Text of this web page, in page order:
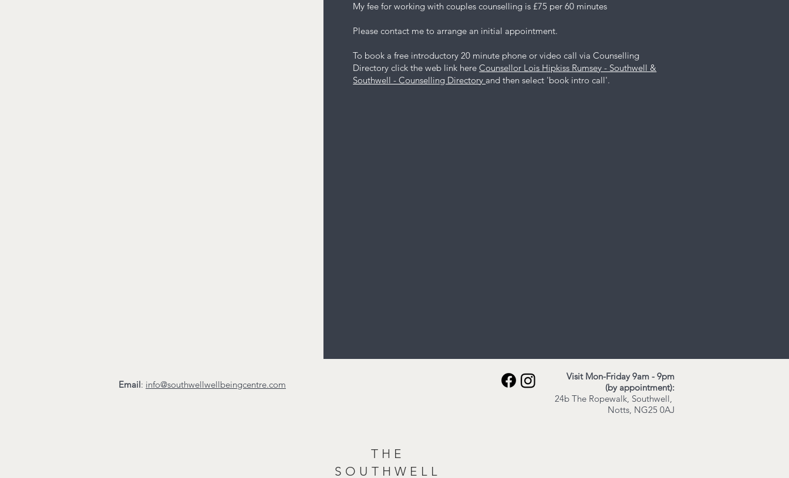
My fee for working with couples counselling is £75 per 60 minutes
Please contact me to arrange an initial appointment.
To book a free introductory 20 minute phone or video call via Counselling
Directory click the web link hereCounsellor Lois Hipkiss Rumsey - Southwell &
Southwell - Counselling Directory and then select 'book intro call'.
Email: info@southwellwellbeingcentre.com
Visit Mon-Friday 9am - 9pm
(by appointment):
24b The Ropewalk, Southwell,
Notts, NG25 0AJ
THE
SOUTHWELL